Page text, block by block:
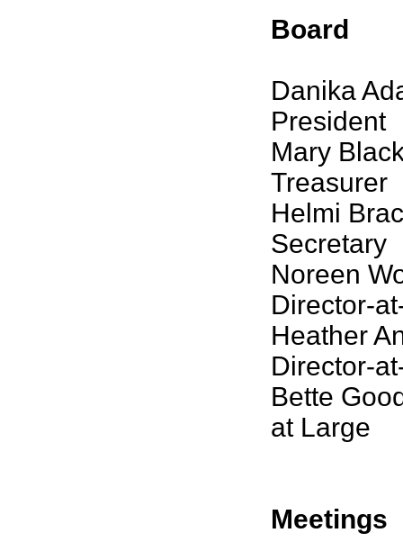
Board
Danika
President
Mary
Treasurer
Helmi
Secretary
Noreen
Director-
Heather
Director-
Bette
at Large
Meetings